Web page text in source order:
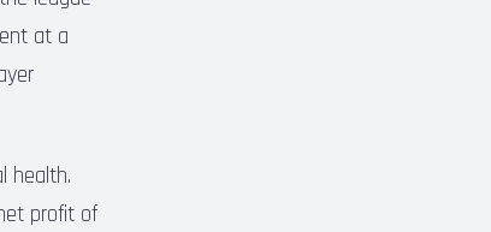
at a
health.
profit of